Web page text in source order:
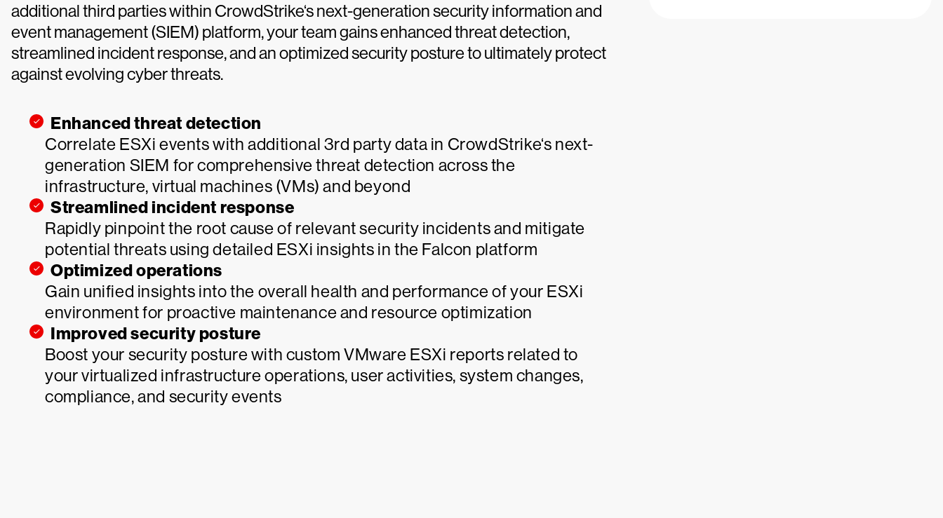
additional third parties within CrowdStrike‘s next-generation security information and
event management (SIEM) platform, your team gains enhanced threat detection,
streamlined incident response, and an optimized security posture to ultimately protect
against evolving cyber threats.
Enhanced threat detection
Correlate ESXi events with additional 3rd party data in CrowdStrike‘s next-
generation SIEM for comprehensive threat detection across the
infrastructure, virtual machines (VMs) and beyond
Streamlined incident response
Rapidly pinpoint the root cause of relevant security incidents and mitigate
potential threats using detailed ESXi insights in the Falcon platform
Optimized operations
Gain unified insights into the overall health and performance of your ESXi
environment for proactive maintenance and resource optimization
Improved security posture
Boost your security posture with custom VMware ESXi reports related to
your virtualized infrastructure operations, user activities, system changes,
compliance, and security events